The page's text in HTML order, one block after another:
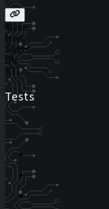
Status
Host
Target
IPs
TTL
Tests